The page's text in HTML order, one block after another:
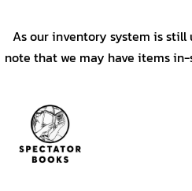
As our inventory system is still
note that we may have items